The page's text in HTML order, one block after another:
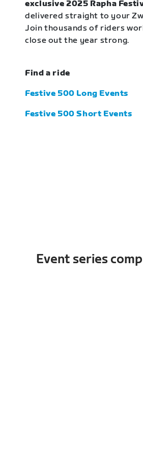
exclusive 2025 Rapha
delivered straight to your
Join thousands of riders
close out the year strong.
Find a ride
Festive 500 Long Events
Festive 500 Short Events
Event series